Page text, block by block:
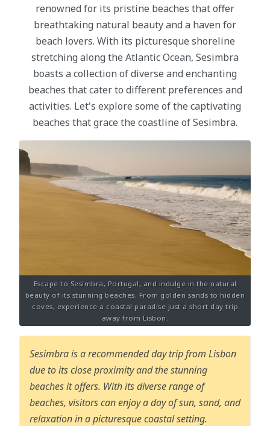
renowned for its pristine beaches that offer
breathtaking natural beauty and a haven for
beach lovers. With its picturesque shoreline
stretching along the Atlantic Ocean, Sesimbra
boasts a collection of diverse and enchanting
beaches that cater to different preferences and
activities. Let's explore some of the captivating
beaches that grace the coastline of Sesimbra.
Escape to Sesimbra, Portugal, and indulge in the natural
beauty of its stunning beaches. From golden sands to hidden
coves, experience a coastal paradise just a short day trip
away from Lisbon.
Sesimbra is a recommended day trip from Lisbon
due to its close proximity and the stunning
beaches it offers. With its diverse range of
beaches, visitors can enjoy a day of sun, sand, and
relaxation in a picturesque coastal setting.